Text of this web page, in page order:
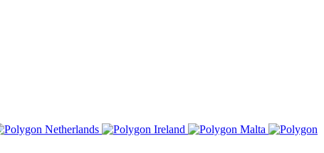
Netherlands Ireland
Malta